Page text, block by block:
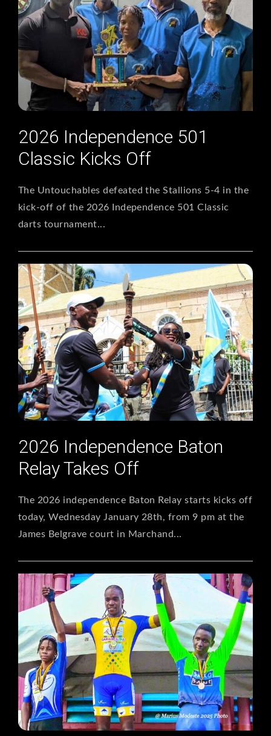
2026 Independence 501
Classic Kicks Off
The Untouchables defeated the Stallions 5-4 in the
kick-off of the 2026 Independence 501 Classic
darts tournament...
2026 Independence Baton
Relay Takes Off
The 2026 independence Baton Relay starts kicks off
today, Wednesday January 28th, from 9 pm at the
James Belgrave court in Marchand...